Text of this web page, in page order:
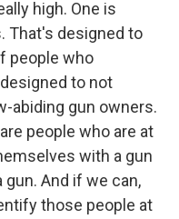
high. One is
That's designed to
people who
to not
abiding gun owners.
people who are at
with a gun
And if we can,
those people at